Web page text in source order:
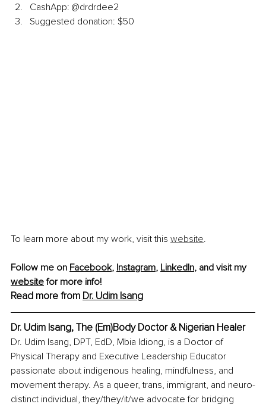
CashApp: @drdrdee2
Suggested donation: $50
To learn more about my work, visit this website.
Follow me on Facebook, Instagram, LinkedIn, and visit my
website for more info!
Read more from Dr. Udim Isang
Dr. Udim Isang, The (Em)Body Doctor & Nigerian Healer
Dr. Udim Isang, DPT, EdD, Mbia Idiong, is a Doctor of
Physical Therapy and Executive Leadership Educator
passionate about indigenous healing, mindfulness, and
movement therapy. As a queer, trans, immigrant, and neuro-
distinct individual, they/they/it/we advocate for bridging